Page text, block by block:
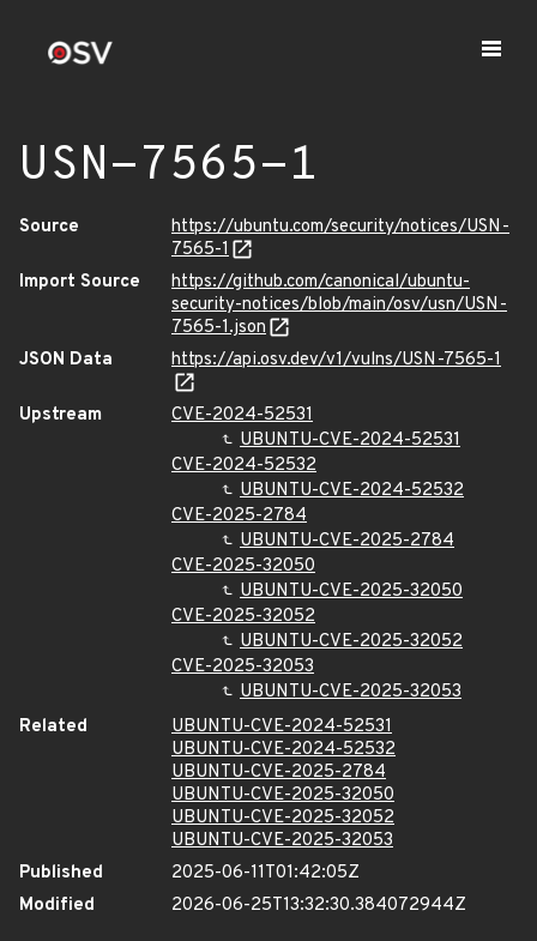
USN-7565-1
Source
https://ubuntu.com/security/notices/USN-
7565-1
Import Source
https://github.com/canonical/ubuntu-
security-notices/blob/main/osv/usn/USN-
7565-1.json
JSON Data
https://api.osv.dev/v1/vulns/USN-7565-1
Upstream
CVE-2024-52531
UBUNTU-CVE-2024-52531
CVE-2024-52532
UBUNTU-CVE-2024-52532
CVE-2025-2784
UBUNTU-CVE-2025-2784
CVE-2025-32050
UBUNTU-CVE-2025-32050
CVE-2025-32052
UBUNTU-CVE-2025-32052
CVE-2025-32053
UBUNTU-CVE-2025-32053
Related
UBUNTU-CVE-2024-52531
UBUNTU-CVE-2024-52532
UBUNTU-CVE-2025-2784
UBUNTU-CVE-2025-32050
UBUNTU-CVE-2025-32052
UBUNTU-CVE-2025-32053
Published
2025-06-11T01:42:05Z
Modified
2026-06-25T13:32:30.384072944Z